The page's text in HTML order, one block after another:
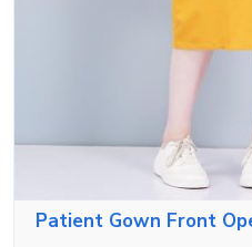
Patient Gown Front